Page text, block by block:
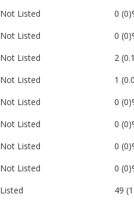
Not Listed 0
Not Listed 0
Not Listed 2
Not Listed 1
Not Listed 0
Not Listed 0
Not Listed 0
Not Listed 0
Listed 49